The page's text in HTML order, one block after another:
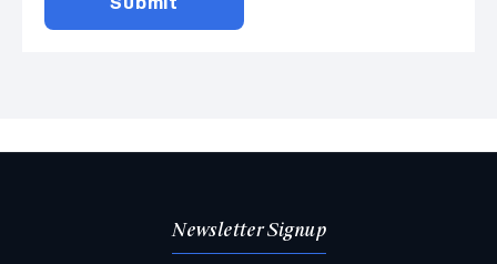
Newsletter Signup